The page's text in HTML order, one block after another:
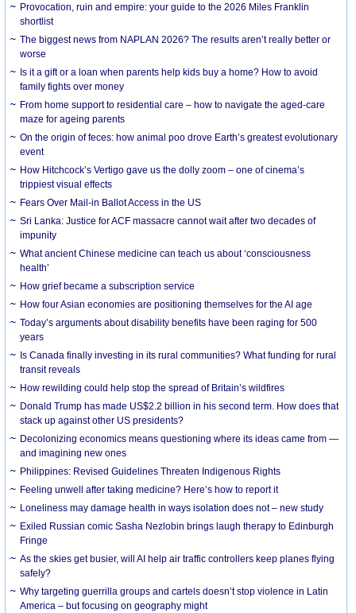
Provocation, ruin and empire: your guide to the 2026 Miles Franklin
shortlist
The biggest news from NAPLAN 2026? The results aren’t really better or
worse
Is it a gift or a loan when parents help kids buy a home? How to avoid
family fights over money
From home support to residential care – how to navigate the aged-care
maze for ageing parents
On the origin of feces: how animal poo drove Earth’s greatest evolutionary
event
How Hitchcock’s Vertigo gave us the dolly zoom – one of cinema’s
trippiest visual effects
Fears Over Mail-in Ballot Access in the US
Sri Lanka: Justice for ACF massacre cannot wait after two decades of
impunity
What ancient Chinese medicine can teach us about ‘consciousness
health’
How grief became a subscription service
How four Asian economies are positioning themselves for the AI age
Today’s arguments about disability benefits have been raging for 500
years
Is Canada finally investing in its rural communities? What funding for rural
transit reveals
How rewilding could help stop the spread of Britain’s wildfires
Donald Trump has made US$2.2 billion in his second term. How does that
stack up against other US presidents?
Decolonizing economics means questioning where its ideas came from —
and imagining new ones
Philippines: Revised Guidelines Threaten Indigenous Rights
​Feeling unwell after taking medicine? Here’s how to report it
Loneliness may damage health in ways isolation does not – new study
Exiled Russian comic Sasha Nezlobin brings laugh therapy to Edinburgh
Fringe
As the skies get busier, will AI help air traffic controllers keep planes flying
safely?
Why targeting guerrilla groups and cartels doesn’t stop violence in Latin
America – but focusing on geography might